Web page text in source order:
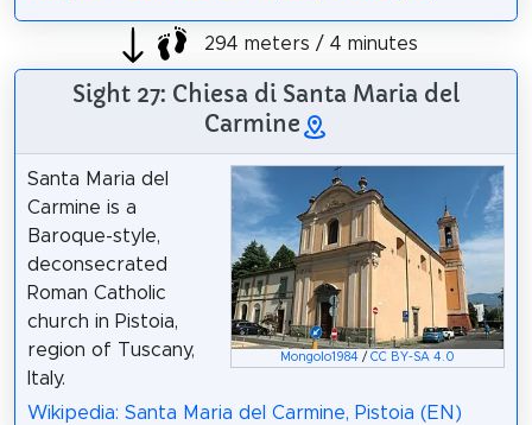
294 meters / 4 minutes
Sight 27: Chiesa di Santa Maria del
Carmine
Mongolo1984 /CC BY-SA 4.0
Santa Maria del
Carmine is a
Baroque-style,
deconsecrated
Roman Catholic
church in Pistoia,
region of Tuscany,
Italy.
Wikipedia: Santa Maria del Carmine, Pistoia (EN)